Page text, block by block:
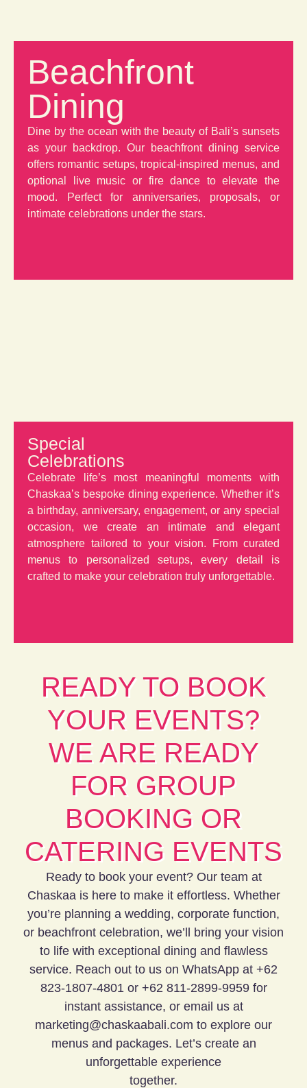
Beachfront
Dining
Dine by the ocean with the beauty of Bali’s sunsets
as your backdrop. Our beachfront dining service
offers romantic setups, tropical-inspired menus, and
optional live music or fire dance to elevate the
mood. Perfect for anniversaries, proposals, or
intimate celebrations under the stars.
Special
Celebrations
Celebrate life’s most meaningful moments with
Chaskaa’s bespoke dining experience. Whether it’s
a birthday, anniversary, engagement, or any special
occasion, we create an intimate and elegant
atmosphere tailored to your vision. From curated
menus to personalized setups, every detail is
crafted to make your celebration truly unforgettable.
READY TO BOOK
YOUR EVENTS?
WE ARE READY
FOR GROUP
BOOKING OR
CATERING EVENTS
Ready to book your event? Our team at
Chaskaa is here to make it effortless. Whether
you’re planning a wedding, corporate function,
or beachfront celebration, we’ll bring your vision
to life with exceptional dining and flawless
service. Reach out to us on WhatsApp at +62
823-1807-4801 or +62 811-2899-9959for
instant assistance, or email us at
marketing@chaskaabali.com to explore our
menus and packages. Let’s create an
unforgettable experience
together.